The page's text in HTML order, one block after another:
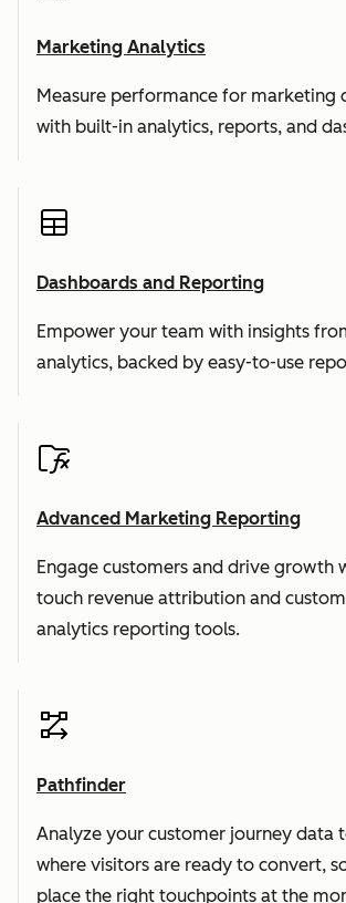
Marketing Analytics
Measure performance for marketing
with built-in analytics, reports, and
Dashboards and Reporting
Empower your team with insights
analytics, backed by easy-to-use
Advanced Marketing Reporting
Engage customers and drive growth
touch revenue attribution and
analytics reporting tools.
Pathfinder
Analyze your customer journey data
where visitors are ready to convert,
place the right touchpoints at the